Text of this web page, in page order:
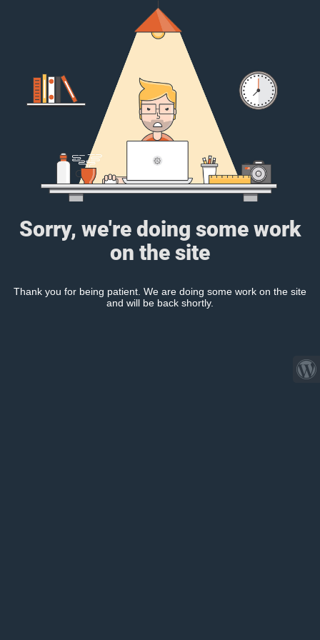
Sorry, we're doing some work
on the site
Thank you for being patient. We are doing some work on the site
and will be back shortly.